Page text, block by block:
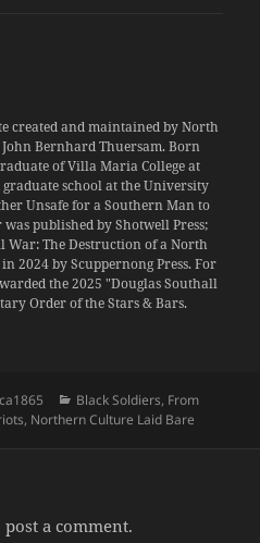
created and maintained by North
Bernhard Thuersam. Born
of Villa Maria College at
school at the University
Unsafe for a Southern Man to
published by Shotwell Press;
War: The Destruction of a North
2024 by Scuppernong Press. For
the 2025 "Douglas Southall
Order of the Stars & Bars.
Categories
Black Soldiers, From
, Northern Culture Laid Bare
post a comment.